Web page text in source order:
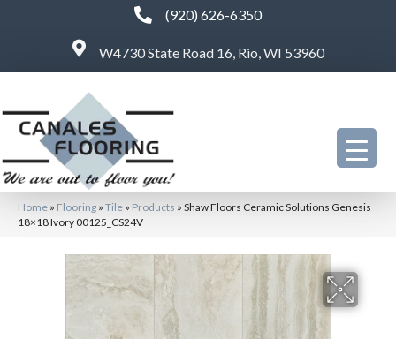
(920) 626-6350
W4730 State Road 16, Rio, WI 53960
Home » Flooring » Tile » Products » Shaw Floors Ceramic Solutions Genesis
18×18 Ivory 00125_CS24V